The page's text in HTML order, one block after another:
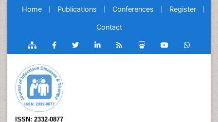
Home Publications Conferences Register
Contact
ISSN: 2332-0877